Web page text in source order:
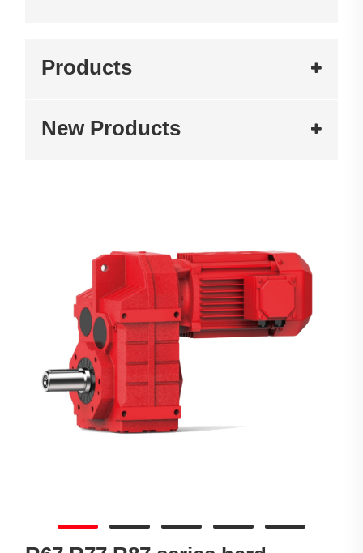
Products
New Products